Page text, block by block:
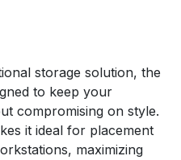
storage solution, the
to keep your
compromising on style.
it ideal for placement
maximizing